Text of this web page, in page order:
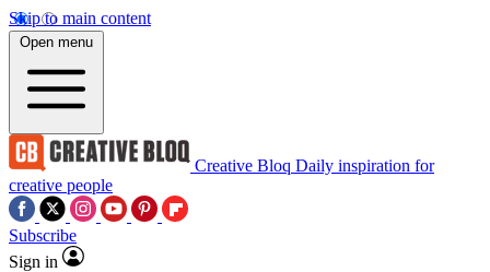
Skip to main content
Open menu
Creative Bloq Daily inspiration for
creative people
Subscribe
Sign in